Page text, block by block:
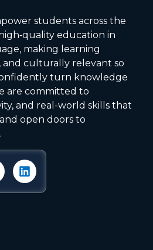
students across the
education in
making learning
and culturally relevant so
turn knowledge
are committed to
and real-world skills that
open doors to